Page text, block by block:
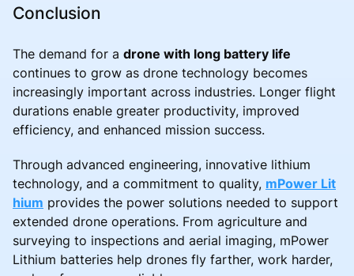
Conclusion
The demand for a drone with long battery life
continues to grow as drone technology becomes
increasingly important across industries. Longer flight
durations enable greater productivity, improved
efficiency, and enhanced mission success.
Through advanced engineering, innovative lithium
technology, and a commitment to quality, mPower Lit
hium provides the power solutions needed to support
extended drone operations. From agriculture and
surveying to inspections and aerial imaging, mPower
Lithium batteries help drones fly farther, work harder,